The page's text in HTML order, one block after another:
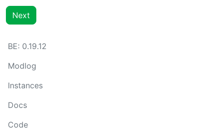
Next
BE: 0.19.12
Modlog
Instances
Docs
Code